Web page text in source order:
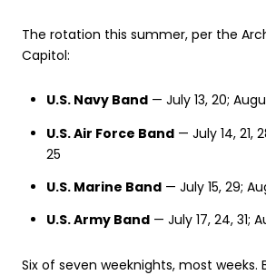
The rotation this summer, per the
Capitol:
U.S. Navy Band— July 13, 20;
U.S. Air Force Band— July 14, 21,
25
U.S. Marine Band— July 15, 29;
U.S. Army Band— July 17, 24, 31;
Six of seven weeknights, most weeks.